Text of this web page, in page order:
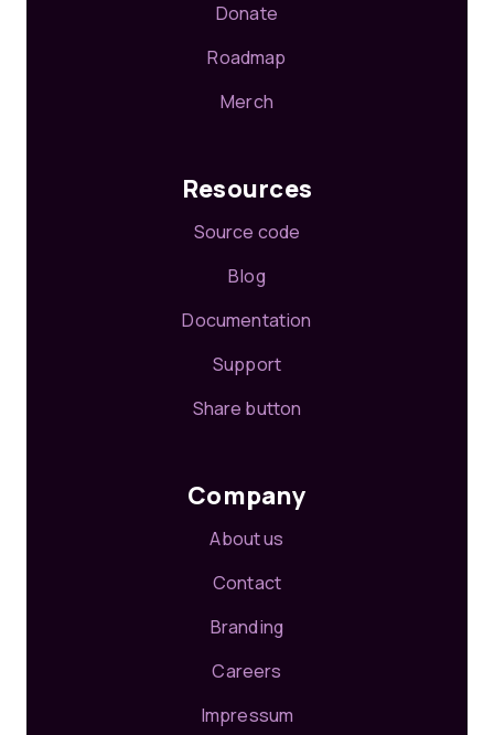
Donate
Roadmap
Merch
Resources
Source code
Blog
Documentation
Support
Share button
Company
About us
Contact
Branding
Careers
Impressum